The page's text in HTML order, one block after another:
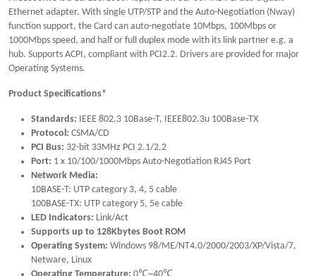
Ethernet adapter. With single UTP/STP and the Auto-Negotiation (Nway)
function support, the Card can auto-negotiate 10Mbps, 100Mbps or
1000Mbps speed, and half or full duplex mode with its link partner e.g. a
hub. Supports ACPI, compliant with PCI2.2. Drivers are provided for major
Operating Systems.
Product Specifications*
Standards: IEEE 802.3 10Base-T, IEEE802.3u 100Base-TX
Protocol: CSMA/CD
PCI Bus: 32-bit 33MHz PCI 2.1/2.2
Port: 1 x 10/100/1000Mbps Auto-Negotiation RJ45 Port
Network Media:
10BASE-T: UTP category 3, 4, 5 cable
100BASE-TX: UTP category 5, 5e cable
LED Indicators: Link/Act
Supports up to 128Kbytes Boot ROM
Operating System: Windows 98/ME/NT4.0/2000/2003/XP/Vista/7,
Netware, Linux